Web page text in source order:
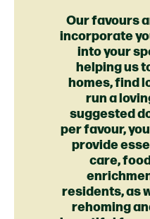
Our favours
incorporate
into your
helping us
homes, find
run a
suggested
per favour,
provide
care,
residents, as
rehoming